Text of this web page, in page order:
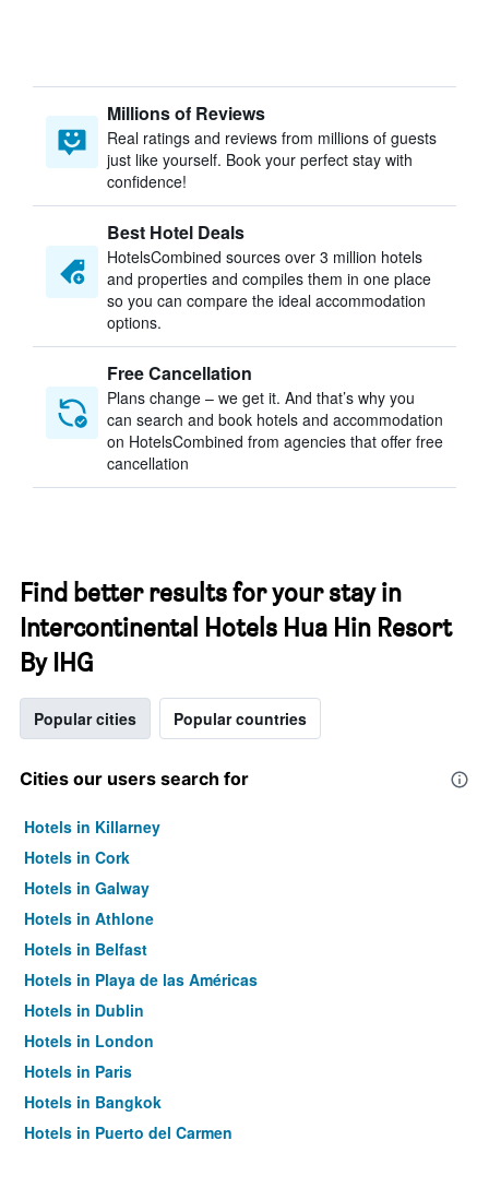
Millions of Reviews
Real ratings and reviews from millions of guests
just like yourself. Book your perfect stay with
confidence!
Best Hotel Deals
HotelsCombined sources over 3 million hotels
and properties and compiles them in one place
so you can compare the ideal accommodation
options.
Free Cancellation
Plans change – we get it. And that’s why you
can search and book hotels and accommodation
on HotelsCombined from agencies that offer free
cancellation
Find better results for your stay in
Intercontinental Hotels Hua Hin Resort
By IHG
Popular cities Popular countries
Cities our users search for
Hotels in Killarney
Hotels in Cork
Hotels in Galway
Hotels in Athlone
Hotels in Belfast
Hotels in Playa de las Américas
Hotels in Dublin
Hotels in London
Hotels in Paris
Hotels in Bangkok
Hotels in Puerto del Carmen